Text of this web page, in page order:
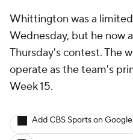
Whittington was a
Wednesday, but he now
Thursday's contest. The
operate as the team's
Week 15.
Add CBS Sports on Google